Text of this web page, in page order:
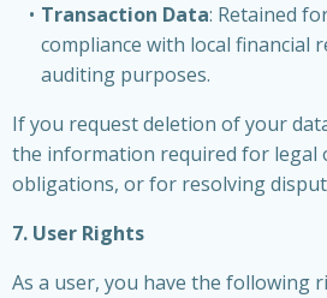
Transaction Data: Retained
compliance with local financial
auditing purposes.
If you request deletion of your
the information required for legal
obligations, or for resolving
7. User Rights
As a user, you have the following